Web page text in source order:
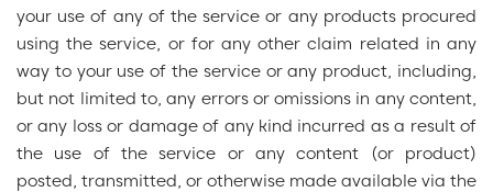
your use of any of the service or any products procured
using the service, or for any other claim related in any
way to your use of the service or any product, including,
but not limited to, any errors or omissions in any content,
or any loss or damage of any kind incurred as a result of
the use of the service or any content (or product)
posted, transmitted, or otherwise made available via the